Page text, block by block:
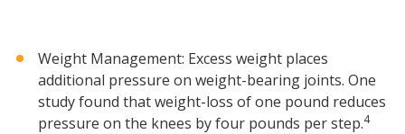
Weight Management: Excess weight places
additional pressure on weight-bearing joints. One
study found that weight-loss of one pound reduces
pressure on the knees by four pounds per step.4